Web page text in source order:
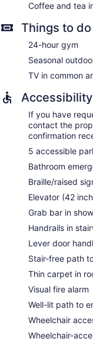
Coffee and tea
Things to do
24-hour gym
Seasonal
TV in common
Accessibility
If you have
contact the
confirmation
5 accessible
Bathroom
Braille/raised
Elevator (42
Grab bar in
Handrails in
Lever door
Stair-free path
Thin carpet in
Visual fire alarm
Well-lit path to
Wheelchair
Wheelchair-